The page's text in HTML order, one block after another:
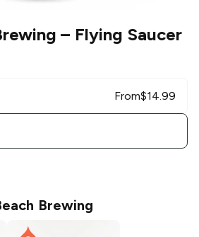
– Flying Saucer
From$14.99
Brewing